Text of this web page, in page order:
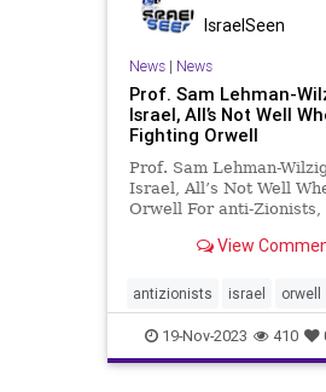
IsraelSeen
News| News
Prof. Sam Lehman-
Israel, All’s Not Well
Fighting Orwell
Prof. Sam Lehman-
Israel, All’s Not Well
Orwell For anti-Zionists,
doesn’t seem to have
any regard to historical
linguistic truth.
View
antizionists israel orwell
19-Nov-2023 410